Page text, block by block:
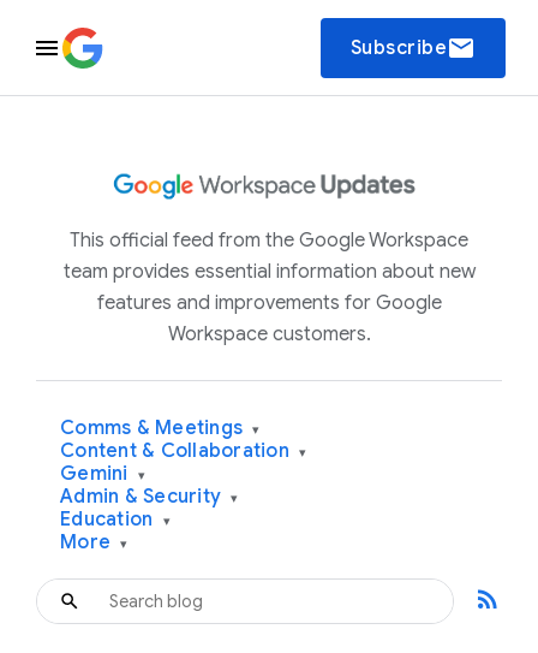
Subscribeemail
This official feed from the Google Workspace
team provides essential information about new
features and improvements for Google
Workspace customers.
Comms & Meetings ▾
Content & Collaboration ▾
Gemini ▾
Admin & Security ▾
Education ▾
More ▾
rss_feed